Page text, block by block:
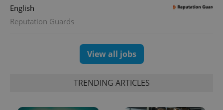
English
Reputation Guards
View all jobs
TRENDING ARTICLES